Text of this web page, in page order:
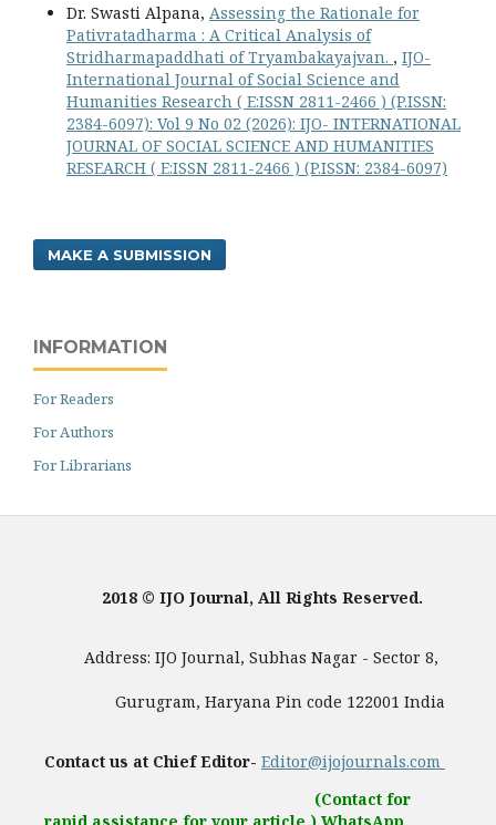
Dr. Swasti Alpana, Assessing the Rationale for
Pativratadharma : A Critical Analysis of
Stridharmapaddhati of Tryambakayajvan. , IJO-
International Journal of Social Science and
Humanities Research ( E:ISSN 2811-2466 ) (P.ISSN:
2384-6097): Vol 9 No 02 (2026): IJO- INTERNATIONAL
JOURNAL OF SOCIAL SCIENCE AND HUMANITIES
RESEARCH ( E:ISSN 2811-2466 ) (P.ISSN: 2384-6097)
MAKE A SUBMISSION
INFORMATION
For Readers
For Authors
For Librarians
2018 © IJO Journal, All Rights Reserved.
Address: IJO Journal, Subhas Nagar - Sector 8,
Gurugram, Haryana Pin code 122001 India
Contact us at Chief Editor- Editor@ijojournals.com
(Contact for
rapid assistance for your article.) WhatsApp